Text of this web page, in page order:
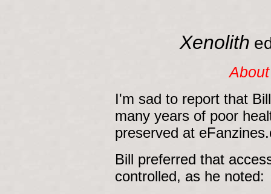
Xenolith
I'm sad to report that
many years of poor
preserved at
Bill preferred that
controlled, as he noted: